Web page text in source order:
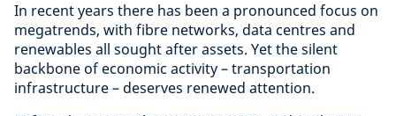
In recent years there has been a pronounced focus on
megatrends, with fibre networks, data centres and
renewables all sought after assets. Yet the silent
backbone of economic activity – transportation
infrastructure – deserves renewed attention.